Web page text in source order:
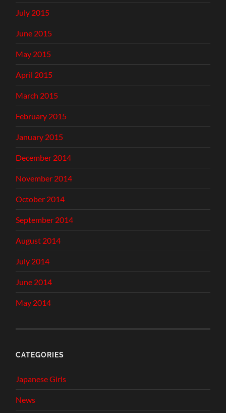
July 2015
June 2015
May 2015
April 2015
March 2015
February 2015
January 2015
December 2014
November 2014
October 2014
September 2014
August 2014
July 2014
June 2014
May 2014
CATEGORIES
Japanese Girls
News